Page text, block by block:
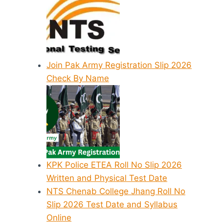
Join Pak Army Registration Slip 2026
Check By Name
KPK Police ETEA Roll No Slip 2026
Written and Physical Test Date
NTS Chenab College Jhang Roll No
Slip 2026 Test Date and Syllabus
Online